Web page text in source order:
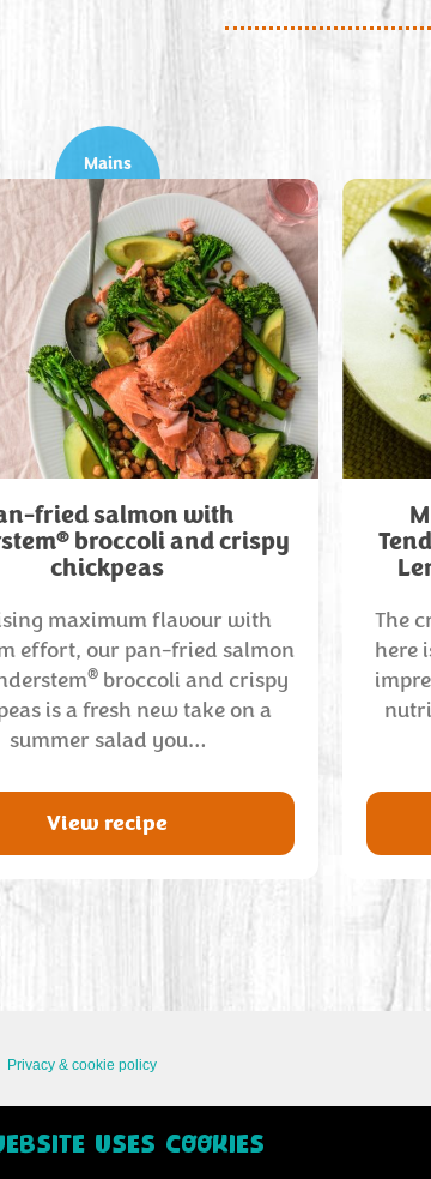
Mains
fried salmon with
® broccoli and crispy
chickpeas
maximum flavour with
effort, our pan-fried salmon
® broccoli and crispy
is a fresh new take on a
summer salad you…
View recipe
The
here
USES COOKIES
Privacy & cookie policy